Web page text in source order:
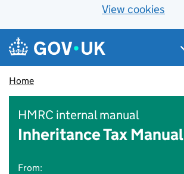
View cookies
Skip to main content
Navigation menu
Home
HMRC internal manual
Inheritance Tax Manual
From: